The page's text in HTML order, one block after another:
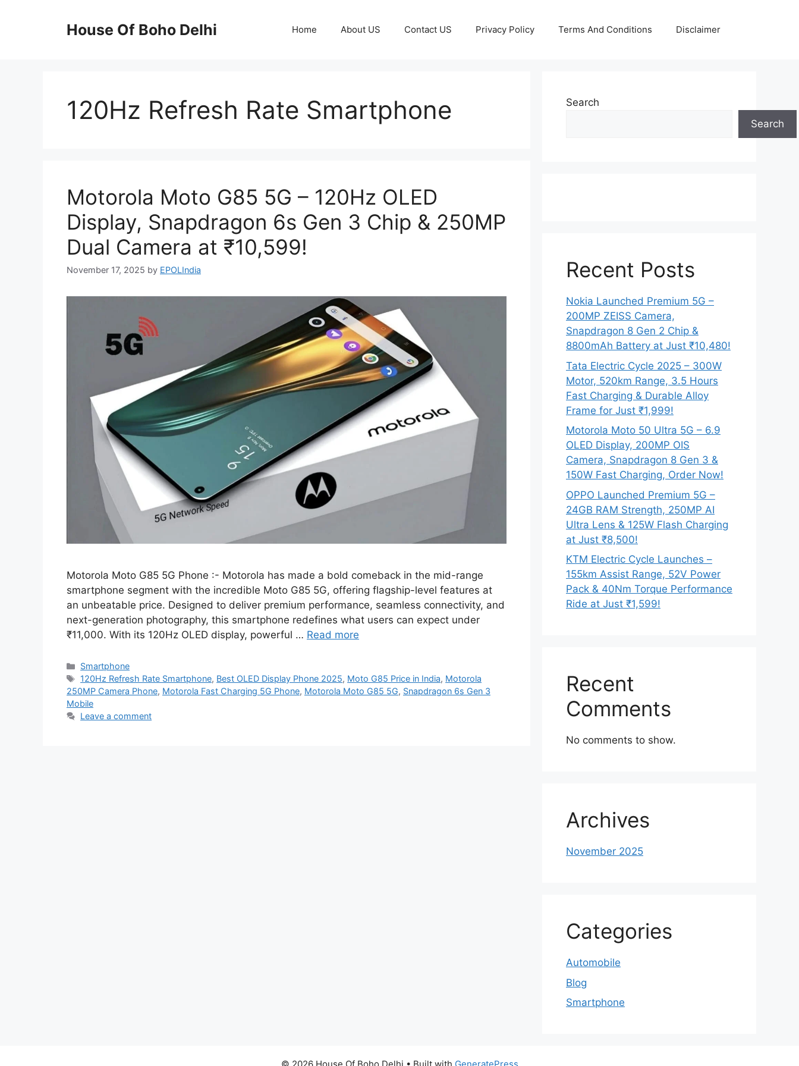
House Of Boho Delhi Home About US Contact US Privacy Policy Terms And Conditions Disclaimer
120Hz Refresh Rate Smartphone
Motorola Moto G85 5G – 120Hz OLED
Display, Snapdragon 6s Gen 3 Chip & 250MP
Dual Camera at ₹10,599!
November 17, 2025 by EPOLIndia
Motorola Moto G85 5G Phone :- Motorola has made a bold comeback in the mid-range
smartphone segment with the incredible Moto G85 5G, offering flagship-level features at
an unbeatable price. Designed to deliver premium performance, seamless connectivity, and
next-generation photography, this smartphone redefines what users can expect under
₹11,000. With its 120Hz OLED display, powerful … Read more
Categories
Smartphone
Tags
120Hz Refresh Rate Smartphone, Best OLED Display Phone 2025, Moto G85 Price in India, Motorola
250MP Camera Phone, Motorola Fast Charging 5G Phone, Motorola Moto G85 5G, Snapdragon 6s Gen 3
Mobile
Leave a comment
Search
Search
Recent Posts
Nokia Launched Premium 5G –
200MP ZEISS Camera,
Snapdragon 8 Gen 2 Chip &
8800mAh Battery at Just ₹10,480!
Tata Electric Cycle 2025 – 300W
Motor, 520km Range, 3.5 Hours
Fast Charging & Durable Alloy
Frame for Just ₹1,999!
Motorola Moto 50 Ultra 5G – 6.9
OLED Display, 200MP OIS
Camera, Snapdragon 8 Gen 3 &
150W Fast Charging, Order Now!
OPPO Launched Premium 5G –
24GB RAM Strength, 250MP AI
Ultra Lens & 125W Flash Charging
at Just ₹8,500!
KTM Electric Cycle Launches –
155km Assist Range, 52V Power
Pack & 40Nm Torque Performance
Ride at Just ₹1,599!
Recent
Comments
No comments to show.
Archives
November 2025
Categories
Automobile
Blog
Smartphone